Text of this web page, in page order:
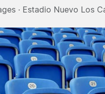
· Estadio Nuevo Los